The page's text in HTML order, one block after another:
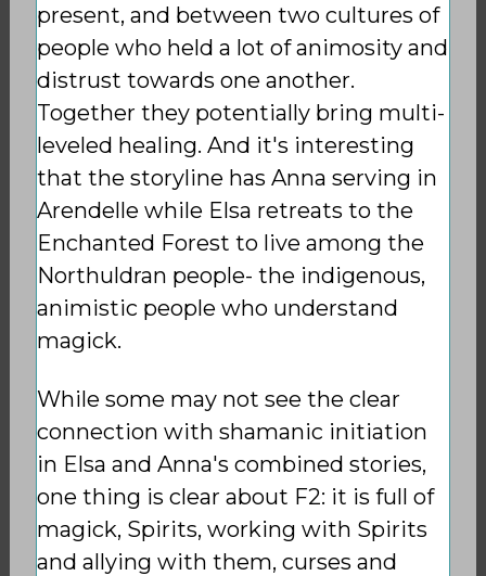
present, and between two cultures of
people who held a lot of animosity and
distrust towards one another.
Together they potentially bring multi-
leveled healing. And it's interesting
that the storyline has Anna serving in
Arendelle while Elsa retreats to the
Enchanted Forest to live among the
Northuldran people- the indigenous,
animistic people who understand
magick.
While some may not see the clear
connection with shamanic initiation
in Elsa and Anna's combined stories,
one thing is clear about F2: it is full of
magick, Spirits, working with Spirits
and allying with them, curses and